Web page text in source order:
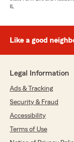
IL
Like a good
Legal Information
Ads & Tracking
Security & Fraud
Accessibility
Terms of Use